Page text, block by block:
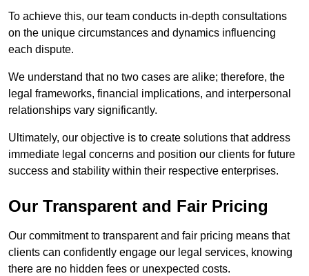
To achieve this, our team conducts in-depth consultations
on the unique circumstances and dynamics influencing
each dispute.
We understand that no two cases are alike; therefore, the
legal frameworks, financial implications, and interpersonal
relationships vary significantly.
Ultimately, our objective is to create solutions that address
immediate legal concerns and position our clients for future
success and stability within their respective enterprises.
Our Transparent and Fair Pricing
Our commitment to transparent and fair pricing means that
clients can confidently engage our legal services, knowing
there are no hidden fees or unexpected costs.